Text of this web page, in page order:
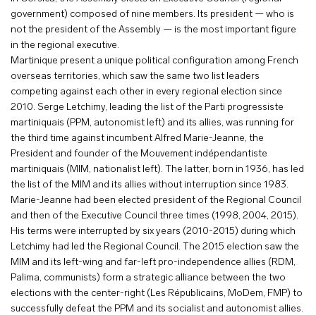
government) composed of nine members. Its president — who is
not the president of the Assembly — is the most important figure
in the regional executive.
Martinique present a unique political configuration among French
overseas territories, which saw the same two list leaders
competing against each other in every regional election since
2010. Serge Letchimy, leading the list of the Parti progressiste
martiniquais (PPM, autonomist left) and its allies, was running for
the third time against incumbent Alfred Marie-Jeanne, the
President and founder of the Mouvement indépendantiste
martiniquais (MIM, nationalist left). The latter, born in 1936, has led
the list of the MIM and its allies without interruption since 1983.
Marie-Jeanne had been elected president of the Regional Council
and then of the Executive Council three times (1998, 2004, 2015).
His terms were interrupted by six years (2010-2015) during which
Letchimy had led the Regional Council. The 2015 election saw the
MIM and its left-wing and far-left pro-independence allies (RDM,
Palima, communists) form a strategic alliance between the two
elections with the center-right (Les Républicains, MoDem, FMP) to
successfully defeat the PPM and its socialist and autonomist allies.